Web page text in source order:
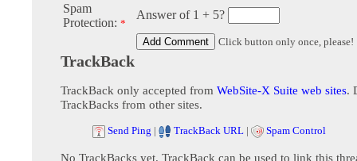
Spam
Protection: *
Answer of 1 + 5?
Click button only once, please!
TrackBack
TrackBack only accepted from WebSite-X Suite web sites.
TrackBacks from other sites.
Send Ping | TrackBack URL | Spam Control
No TrackBacks yet. TrackBack can be used to link this